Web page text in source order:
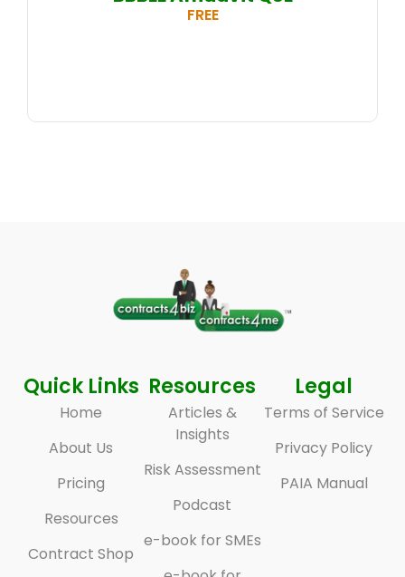
FREE
Quick Links
Home
About Us
Pricing
Resources
Contract Shop
Resources
Articles &
Insights
Risk Assessment
Podcast
e-book for SMEs
Legal
Terms of Service
Privacy Policy
PAIA Manual